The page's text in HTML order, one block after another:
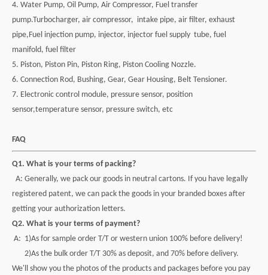
4. Water Pump, Oil Pump, Air Compressor, Fuel transfer
pump.Turbocharger, air compressor, intake pipe, air filter, exhaust
pipe,Fuel injection pump, injector, injector fuel supply tube, fuel
manifold, fuel filter
5. Piston, Piston Pin, Piston Ring, Piston Cooling Nozzle.
6. Connection Rod, Bushing, Gear, Gear Housing, Belt Tensioner.
7. Electronic control module, pressure sensor, position
sensor,temperature sensor, pressure switch, etc
FAQ
Q1. What is your terms of packing?
A: Generally, we pack our goods in neutral cartons. If you have legally
registered patent, we can pack the goods in your branded boxes after
getting your authorization letters.
Q2. What is your terms of payment?
A: 1)As for sample order T/T or western union 100% before delivery!
2)As the bulk order T/T 30% as deposit, and 70% before delivery.
We'll show you the photos of the products and packages before you pay